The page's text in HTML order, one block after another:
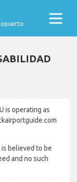
is operating as
believed to be
and no such